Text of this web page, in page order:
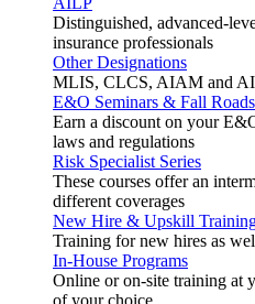
Distinguished, advanced-
insurance professionals
Other Designations
MLIS, CLCS, AIAM and
E&O Seminars & Fall
Earn a discount on your
laws and regulations
Risk Specialist Series
These courses offer an
different coverages
New Hire & Upskill
Training for new hires as
In-House Programs
Online or on-site training at
of your choice